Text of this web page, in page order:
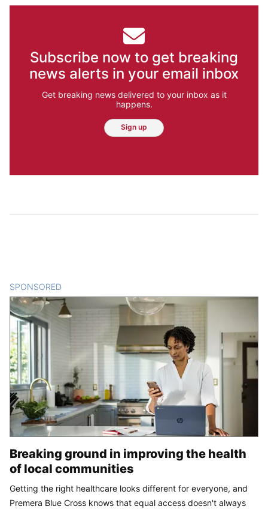
Subscribe now to get breaking
news alerts in your email inbox
Get breaking news delivered to your inbox as it
happens.
Sign up
SPONSORED
Breaking ground in improving the health
of local communities
Getting the right healthcare looks different for everyone, and
Premera Blue Cross knows that equal access doesn't always